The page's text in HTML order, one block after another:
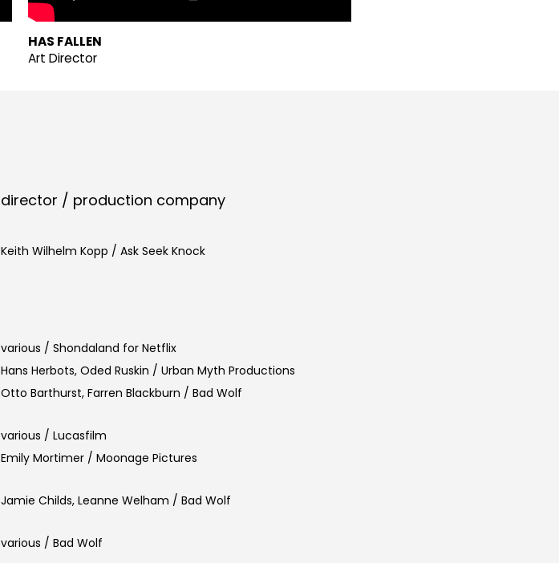
HAS FALLEN
Art Director
director / production company
Keith Wilhelm Kopp / Ask Seek Knock
various / Shondaland for Netflix
Hans Herbots, Oded Ruskin / Urban Myth Productions
Otto Barthurst, Farren Blackburn / Bad Wolf
various / Lucasfilm
Emily Mortimer / Moonage Pictures
Jamie Childs, Leanne Welham / Bad Wolf
various / Bad Wolf